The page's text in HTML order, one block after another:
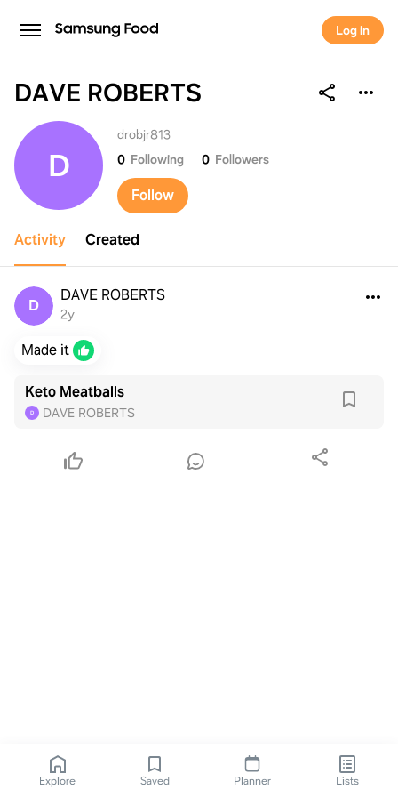
Log in
DAVE ROBERTS
DAVE ROBERTS
D
drobjr813
0 Following 0 Followers
Follow
Activity Created
D
DAVE ROBERTS
2y
Made it
Keto Meatballs
D DAVE ROBERTS
Explore Saved Planner Lists